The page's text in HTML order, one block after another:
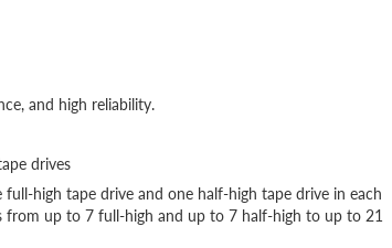
and high reliability.
drives
high tape drive and one half-high tape drive in each
from up to 7 full-high and up to 7 half-high to up to 21